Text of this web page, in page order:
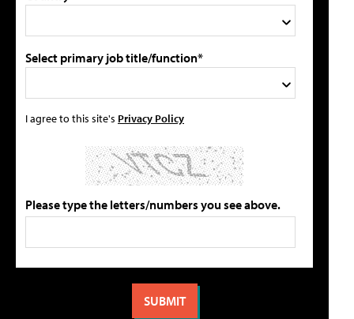
Select primary job title/function*
I agree to this site's Privacy Policy
Please type the letters/numbers you see above.